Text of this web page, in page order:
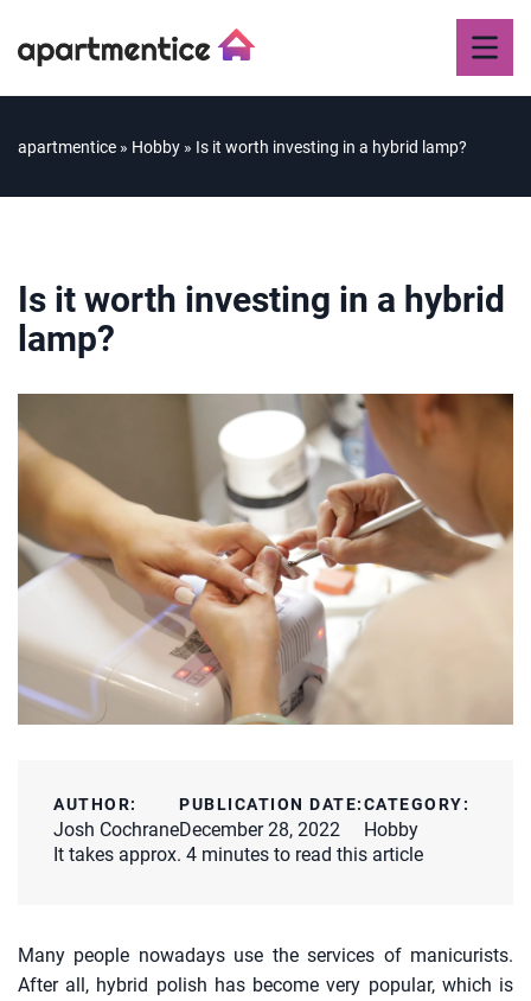
apartmentice » Hobby » Is it worth investing in a hybrid lamp?
Is it worth investing in a hybrid
lamp?
AUTHOR:
Josh Cochrane
PUBLICATION DATE:
December 28, 2022
CATEGORY:
Hobby
It takes approx. 4 minutes to read this article
Many people nowadays use the services of manicurists.
After all, hybrid polish has become very popular, which is